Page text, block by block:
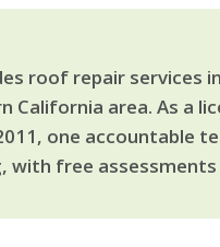
roof repair services
California area. As a
one accountable
with free